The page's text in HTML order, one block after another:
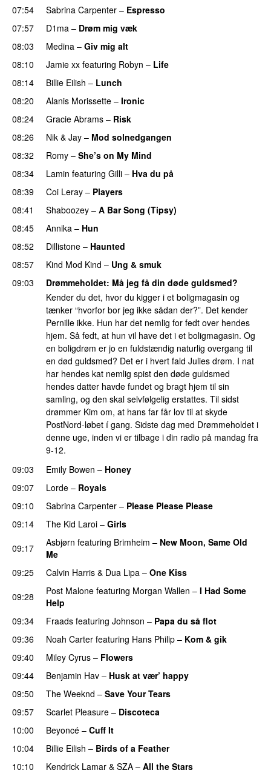
07:54 Sabrina Carpenter – Espresso
07:57
D1ma – Drøm mig væk
08:03 Medina – Giv mig alt
08:10
Jamie xx featuring Robyn – Life
08:14 Billie Eilish – Lunch
08:20
Alanis Morissette – Ironic
08:24
Gracie Abrams – Risk
08:26 Nik & Jay – Mod solnedgangen
08:32
Romy – She’s on My Mind
08:34 Lamin featuring Gilli – Hva du på
08:39
Coi Leray – Players
08:41 Shaboozey – A Bar Song (Tipsy)
08:45
Annika – Hun
08:52
Dillistone – Haunted
08:57 Kind Mod Kind – Ung & smuk
09:03
Drømmeholdet: Må jeg få din døde guldsmed?
Kender du det, hvor du kigger i et boligmagasin og
tænker “hvorfor bor jeg ikke sådan der?”. Det kender
Pernille ikke. Hun har det nemlig for fedt over hendes
hjem. Så fedt, at hun vil have det i et boligmagasin. Og
en boligdrøm er jo en fuldstændig naturlig overgang til
en død guldsmed? Det er i hvert fald Julies drøm. I nat
har hendes kat nemlig spist den døde guldsmed
hendes datter havde fundet og bragt hjem til sin
samling, og den skal selvfølgelig erstattes. Til sidst
drømmer Kim om, at hans far får lov til at skyde
PostNord-løbet í gang. Sidste dag med Drømmeholdet i
denne uge, inden vi er tilbage i din radio på mandag fra
9-12.
09:03
Emily Bowen – Honey
09:07 Lorde – Royals
09:10 Sabrina Carpenter – Please Please Please
09:14
The Kid Laroi – Girls
09:17
Asbjørn featuring Brimheim – New Moon, Same Old
Me
09:25 Calvin Harris & Dua Lipa – One Kiss
09:28
Post Malone featuring Morgan Wallen – I Had Some
Help
09:34 Fraads featuring Johnson – Papa du så flot
09:36 Noah Carter featuring Hans Philip – Kom & gik
09:40
Miley Cyrus – Flowers
09:44
Benjamin Hav – Husk at vær’ happy
09:50
The Weeknd – Save Your Tears
09:57
Scarlet Pleasure – Discoteca
10:00 Beyoncé – Cuff It
10:04
Billie Eilish – Birds of a Feather
10:10
Kendrick Lamar & SZA – All the Stars